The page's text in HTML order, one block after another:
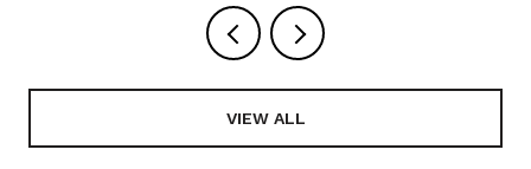
VIEW ALL